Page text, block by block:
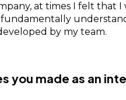
at times I felt that
by my team.
you made as an